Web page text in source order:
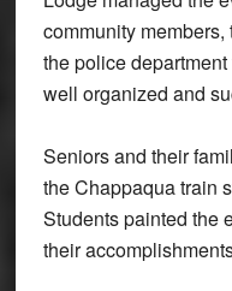
community
the police
well organized and
Seniors and their
the Chappaqua train
Students painted the
their